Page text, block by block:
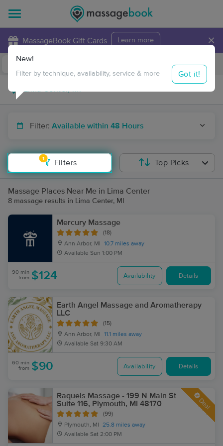
MassageBook Gift Cards Learn more ×
Travel to me
Filter: Available within 48 Hours
1
Filters
New!
Filter by technique, availability, service & more Got it!
Top Picks
Massage Places Near Me in Lima Center
8 massage results in Lima Center, MI
Mercury Massage
(18)
Ann Arbor, MI
10.7 miles away
Available Sun 1:00 PM
90 min
from $124 Availability Details
Earth Angel Massage and Aromatherapy
LLC
(15)
Ann Arbor, MI
11.1 miles away
Available Sat 9:30 AM
60 min
from $90 Availability Details
Raquels Massage - 199 N Main St
Suite 116, Plymouth, MI 48170
(99)
Plymouth, MI
25.8 miles away
Available Sat 2:00 PM
Deal